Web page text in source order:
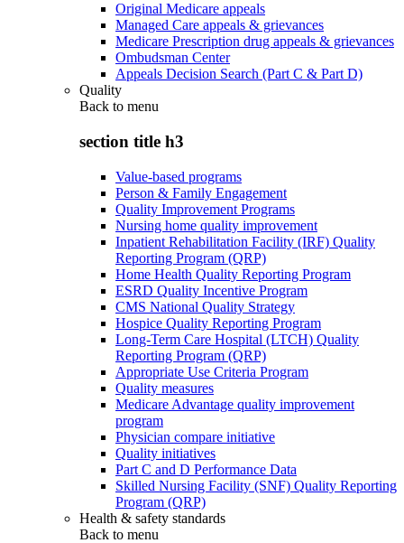
Original Medicare appeals
Managed Care appeals & grievances
Medicare Prescription drug appeals & grievances
Ombudsman Center
Appeals Decision Search (Part C & Part D)
Quality
Back to menu
section title h3
Value-based programs
Person & Family Engagement
Quality Improvement Programs
Nursing home quality improvement
Inpatient Rehabilitation Facility (IRF) Quality
Reporting Program (QRP)
Home Health Quality Reporting Program
ESRD Quality Incentive Program
CMS National Quality Strategy
Hospice Quality Reporting Program
Long-Term Care Hospital (LTCH) Quality
Reporting Program (QRP)
Appropriate Use Criteria Program
Quality measures
Medicare Advantage quality improvement
program
Physician compare initiative
Quality initiatives
Part C and D Performance Data
Skilled Nursing Facility (SNF) Quality Reporting
Program (QRP)
Health & safety standards
Back to menu